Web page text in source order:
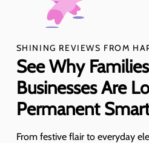
SHINING REVIEWS FROM
See Why
Businesses Are
Permanent
From festive flair to everyday